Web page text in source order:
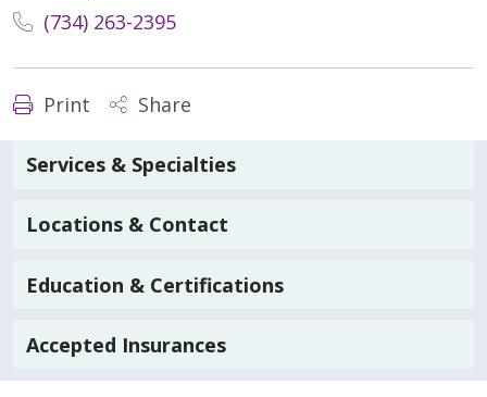
(734) 263-2395
Print Share
Services & Specialties
Locations & Contact
Education & Certifications
Accepted Insurances